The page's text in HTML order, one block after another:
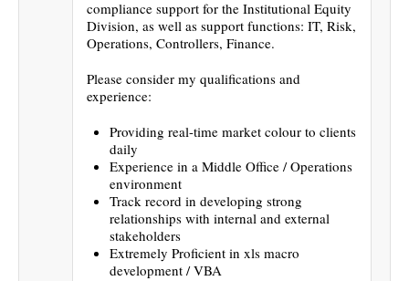
compliance support for the Institutional Equity
Division, as well as support functions: IT, Risk,
Operations, Controllers, Finance.
Please consider my qualifications and
experience:
Providing real-time market colour to clients
daily
Experience in a Middle Office / Operations
environment
Track record in developing strong
relationships with internal and external
stakeholders
Extremely Proficient in xls macro
development / VBA